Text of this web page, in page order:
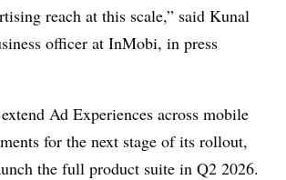
reach at this scale,” said Kunal
officer at InMobi, in press
Ad Experiences across mobile
for the next stage of its rollout,
the full product suite in Q2 2026.